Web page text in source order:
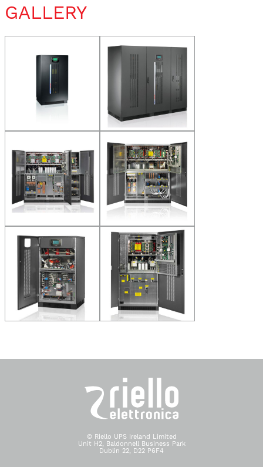
GALLERY
© Riello UPS Ireland Limited
Unit H2, Baldonnell Business Park
Dublin 22, D22 P6F4